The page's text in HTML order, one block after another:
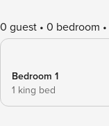
0 guest 0 bedroom
Bedroom 1
1 king bed